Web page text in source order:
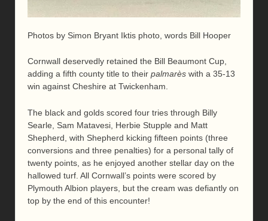
Photos by Simon Bryant Iktis photo, words Bill Hooper
Cornwall deservedly retained the Bill Beaumont Cup,
adding a fifth county title to their palmarès with a 35-13
win against Cheshire at Twickenham.
The black and golds scored four tries through Billy
Searle, Sam Matavesi, Herbie Stupple and Matt
Shepherd, with Shepherd kicking fifteen points (three
conversions and three penalties) for a personal tally of
twenty points, as he enjoyed another stellar day on the
hallowed turf. All Cornwall’s points were scored by
Plymouth Albion players, but the cream was defiantly on
top by the end of this encounter!